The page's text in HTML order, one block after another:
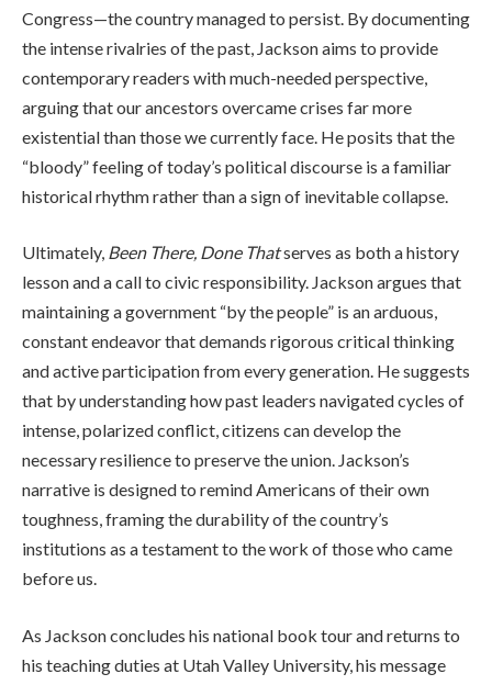
Congress—the country managed to persist. By documenting
the intense rivalries of the past, Jackson aims to provide
contemporary readers with much-needed perspective,
arguing that our ancestors overcame crises far more
existential than those we currently face. He posits that the
“bloody” feeling of today’s political discourse is a familiar
historical rhythm rather than a sign of inevitable collapse.
Ultimately, Been There, Done Thatserves as both a history
lesson and a call to civic responsibility. Jackson argues that
maintaining a government “by the people” is an arduous,
constant endeavor that demands rigorous critical thinking
and active participation from every generation. He suggests
that by understanding how past leaders navigated cycles of
intense, polarized conflict, citizens can develop the
necessary resilience to preserve the union. Jackson’s
narrative is designed to remind Americans of their own
toughness, framing the durability of the country’s
institutions as a testament to the work of those who came
before us.
As Jackson concludes his national book tour and returns to
his teaching duties at Utah Valley University, his message